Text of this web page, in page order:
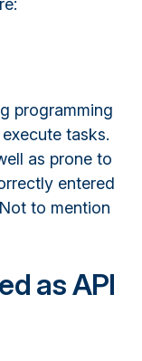
programming
tasks.
as prone to
entered
to mention
as API